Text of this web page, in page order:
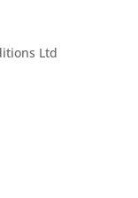
Ltd